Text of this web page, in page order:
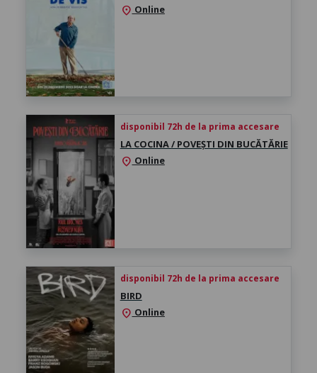
location_on Online
disponibil 72h de la prima accesare
LA COCINA / POVEȘTI DIN BUCĂTĂRIE
location_on Online
disponibil 72h de la prima accesare
BIRD
location_on Online